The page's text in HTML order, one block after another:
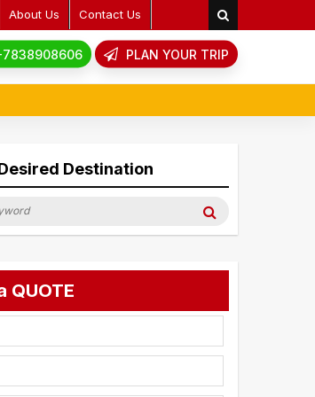
About Us Contact Us
7838908606 PLAN YOUR TRIP
Destination
QUOTE